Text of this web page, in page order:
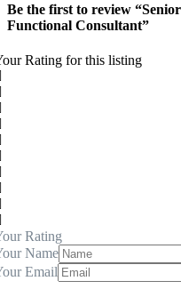
Be the first to review
Functional Consultant”
Rating for this listing
Rating
Name
Email